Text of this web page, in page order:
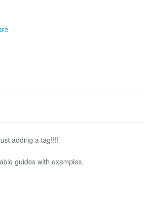
adding a tag!!!!
guides with examples.